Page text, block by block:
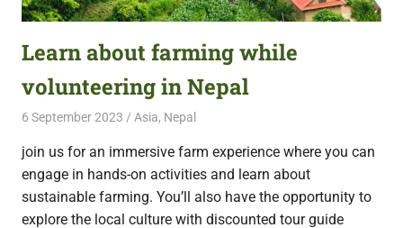
Learn about farming while
volunteering in Nepal
6 September 2023 Free Volunteering
Asia, Nepal
join us for an immersive farm experience where you can
engage in hands-on activities and learn about
sustainable farming. You’ll also have the opportunity to
explore the local culture with discounted tour guide